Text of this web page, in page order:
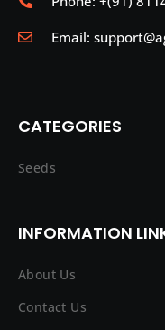
Email:
CATEGORIES
Seeds
INFORMATION
About Us
Contact Us